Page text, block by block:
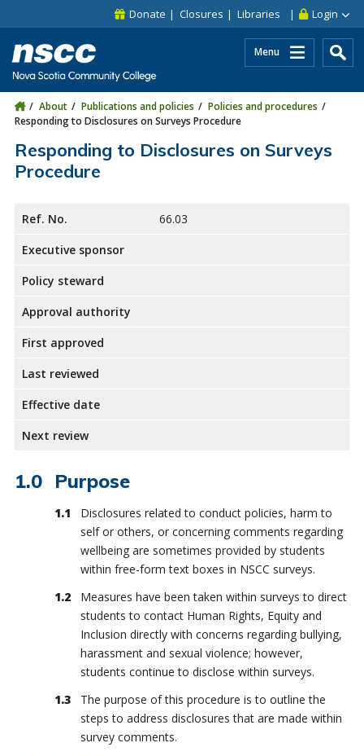
Skip to site utility navigation
Skip to main site navigation Login
Donate Closures Libraries
Menu
About Publications and policies
Policies and procedures
Responding to Disclosures on Surveys Procedure
Responding to Disclosures on Surveys
Procedure
Ref. No.
66.03
Executive sponsor
Policy steward
Approval authority
First approved
Last reviewed
Effective date
Next review
Purpose
Disclosures related to conduct policies, harm to
self or others, or concerning comments regarding
wellbeing are sometimes provided by students
within free-form text boxes in NSCC surveys.
Measures have been taken within surveys to direct
students to contact Human Rights, Equity and
Inclusion directly with concerns regarding bullying,
harassment and sexual violence; however,
students continue to disclose within surveys.
The purpose of this procedure is to outline the
steps to address disclosures that are made within
survey comments.